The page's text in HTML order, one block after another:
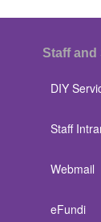
Staff and
DIY
Staff
Webmail
eFundi